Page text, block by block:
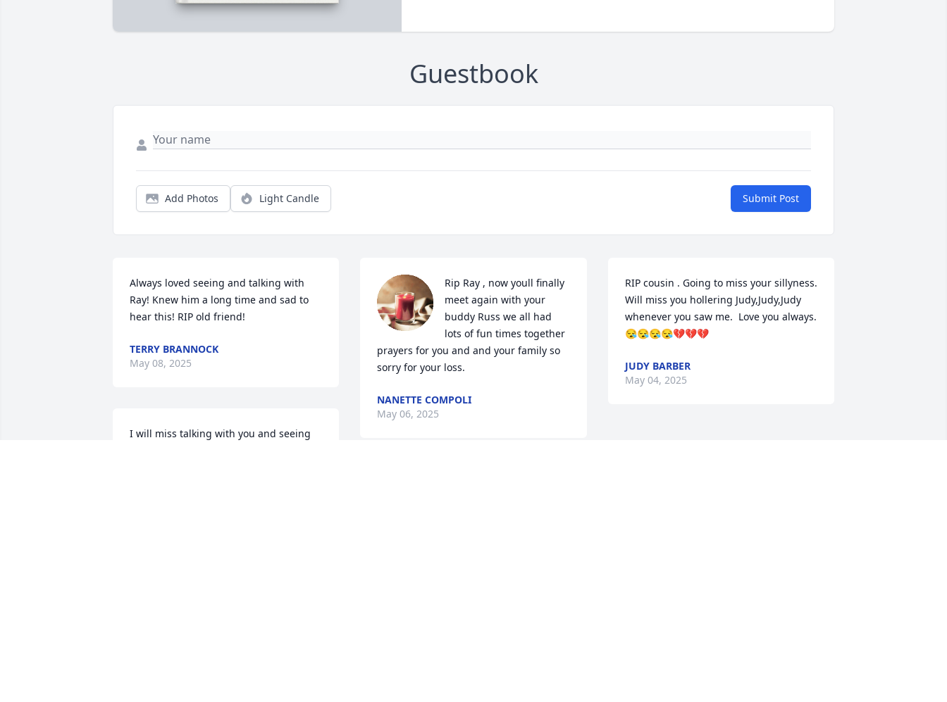
Guestbook
Add Photos Light Candle Submit Post
Always loved seeing and talking with
Ray! Knew him a long time and sad to
hear this! RIP old friend!
TERRY BRANNOCK
May 08, 2025
I will miss talking with you and seeing
Rip Ray , now youll finally
meet again with your
buddy Russ we all had
lots of fun times together
prayers for you and and your family so
sorry for your loss.
NANETTE COMPOLI
May 06, 2025
RIP cousin . Going to miss your sillyness.
Will miss you hollering Judy,Judy,Judy
whenever you saw me.  Love you always.
😪😪😪😪💔💔💔
JUDY BARBER
May 04, 2025